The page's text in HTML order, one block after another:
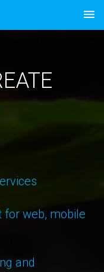
web, mobile
and